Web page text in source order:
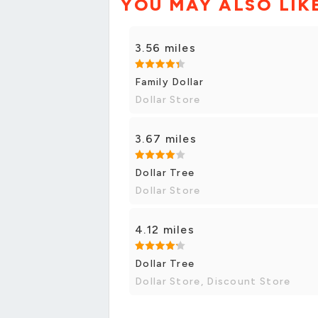
YOU MAY ALSO
3.56 miles
Family Dollar
Dollar Store
3.67 miles
Dollar Tree
Dollar Store
4.12 miles
Dollar Tree
Dollar Store, Discount Store